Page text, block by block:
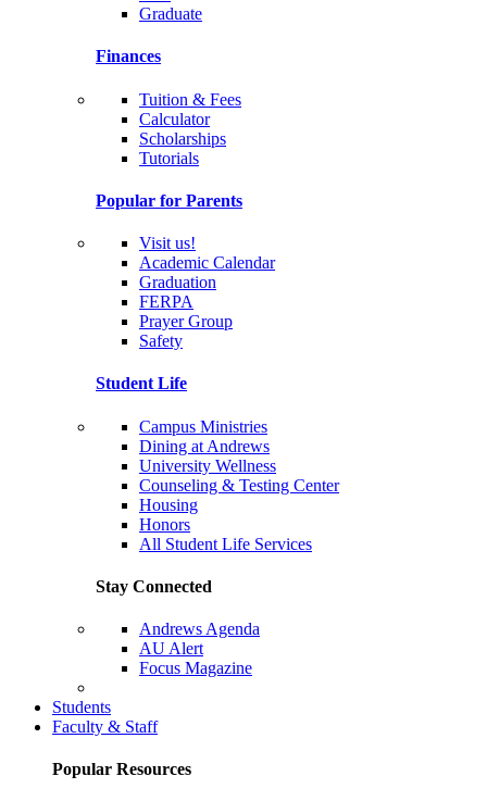
Graduate
Finances
Tuition & Fees
Calculator
Scholarships
Tutorials
Popular for Parents
Visit us!
Academic Calendar
Graduation
FERPA
Prayer Group
Safety
Student Life
Campus Ministries
Dining at Andrews
University Wellness
Counseling & Testing Center
Housing
Honors
All Student Life Services
Stay Connected
Andrews Agenda
AU Alert
Focus Magazine
Students
Faculty & Staff
Popular Resources